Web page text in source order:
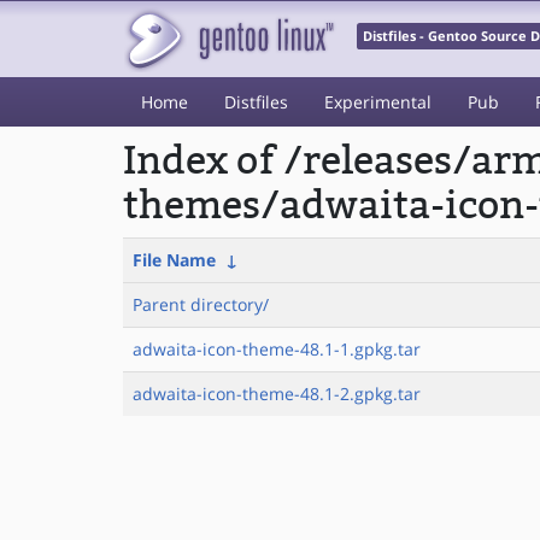
Distfiles - Gentoo Source
Home Distfiles Experimental Pub
Index of /releases/
themes/adwaita-
File Name ↓
Parent directory/
adwaita-icon-theme-48.1-1.gpkg.tar
adwaita-icon-theme-48.1-2.gpkg.tar